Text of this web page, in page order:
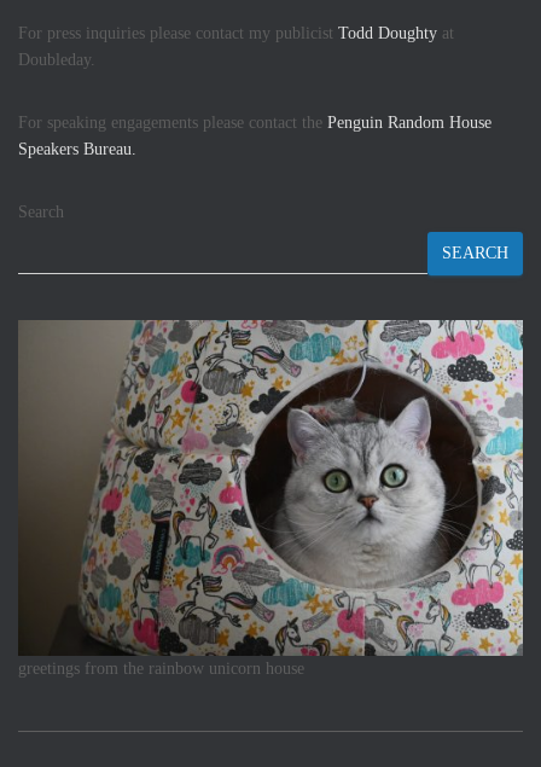
For press inquiries please contact my publicist Todd Doughty at
Doubleday.
For speaking engagements please contact the Penguin Random House
Speakers Bureau.
Search
SEARCH
greetings from the rainbow unicorn house